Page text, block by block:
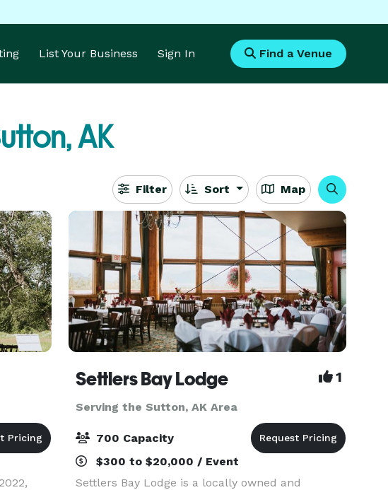
List Your Business Sign In Find a Venue
AK
Filter Sort Map
Settlers Bay Lodge 1
Serving the Sutton, AK Area
700 Capacity
$300 to $20,000 / Event
Settlers Bay Lodge is a locally owned and